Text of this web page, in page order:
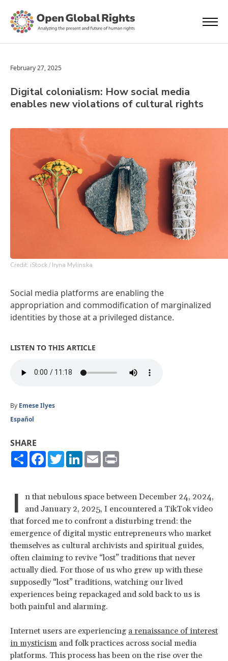
February 27, 2025
Digital colonialism: How social media
enables new violations of cultural rights
Credit: iStock / Iryna Mylinska
Social media platforms are enabling the
appropriation and commodification of marginalized
identities by those at a privileged distance.
LISTEN TO THIS ARTICLE
By Emese Ilyes
Español
SHARE
ShareFacebook
TwitterLinkedIn
Email
I
n that nebulous space between December 24, 2024,
and January 2, 2025, I encountered a TikTok video
that forced me to confront a disturbing trend: the
emergence of digital mystic entrepreneurs who market
themselves as cultural archivists and spiritual guides,
often claiming to revive “lost” traditions that never
actually died. For those of us who grew up with these
supposedly “lost” traditions, watching our lived
experiences being repackaged and sold back to us is
both painful and alarming.
Internet users are experiencing a renaissance of interest
in mysticism and folk practices across social media
platforms. This process has been on the rise over the